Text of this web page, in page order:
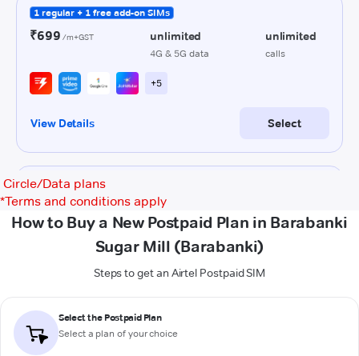
Circle/Data plans
*Terms and conditions apply
How to Buy a New Postpaid Plan in Barabanki
Sugar Mill (Barabanki)
Steps to get an Airtel Postpaid SIM
Select the Postpaid Plan
Select a plan of your choice